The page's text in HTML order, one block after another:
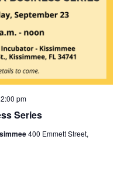
Series
pm
400 Emmett Street,